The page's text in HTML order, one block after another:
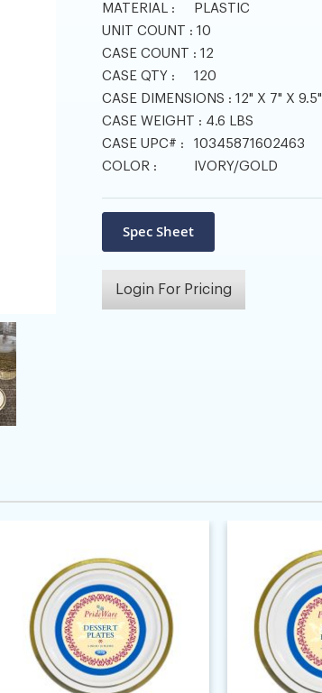
MATERIAL :
PLASTIC
UNIT COUNT : 10
CASE COUNT : 12
CASE QTY :
120
CASE DIMENSIONS : 12" X 7" X 9.5"
CASE WEIGHT : 4.6 LBS
CASE UPC# :
10345871602463
COLOR :
IVORY/GOLD
Login For Pricing